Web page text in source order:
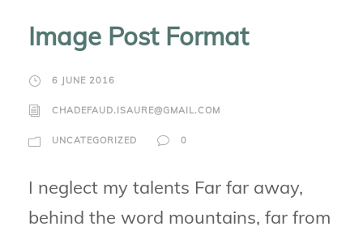
Image Post Format
6 JUNE 2016
CHADEFAUD.ISAURE@GMAIL.COM
UNCATEGORIZED 0
I neglect my talents Far far away,
behind the word mountains, far from